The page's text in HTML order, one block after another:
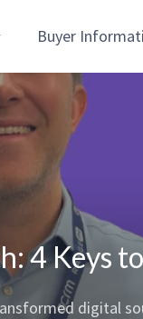
Buyer
4 Keys
digital